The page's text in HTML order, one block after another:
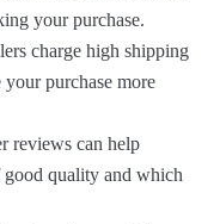
your purchase.
charge high shipping
purchase more
reviews can help
good quality and which